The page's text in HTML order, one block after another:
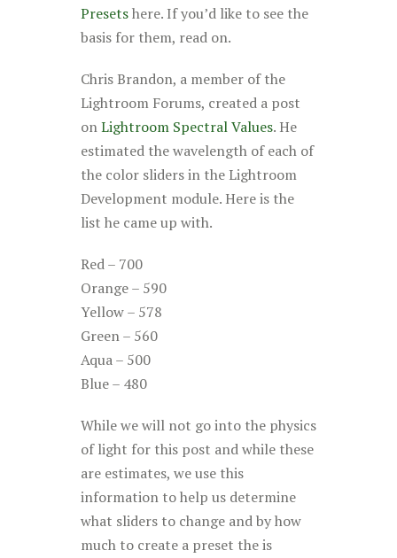
Presetshere. If you’d like to see the
basis for them, read on.
Chris Brandon, a member of the
Lightroom Forums, created a post
onLightroom Spectral Values. He
estimated the wavelength of each of
the color sliders in the Lightroom
Development module. Here is the
list he came up with.
Red – 700
Orange – 590
Yellow – 578
Green – 560
Aqua – 500
Blue – 480
While we will not go into the physics
of light for this post and while these
are estimates, we use this
information to help us determine
what sliders to change and by how
much to create a preset the is